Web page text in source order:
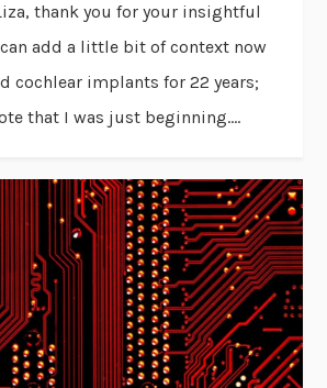
thank you for your insightful
add a little bit of context now
cochlear implants for 22 years;
that I was just beginning....